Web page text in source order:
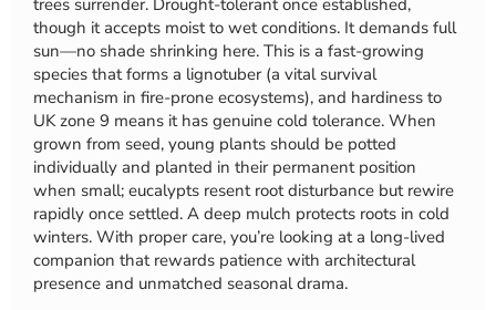
though it accepts moist to wet conditions. It demands full
sun—no shade shrinking here. This is a fast-growing
species that forms a lignotuber (a vital survival
mechanism in fire-prone ecosystems), and hardiness to
UK zone 9 means it has genuine cold tolerance. When
grown from seed, young plants should be potted
individually and planted in their permanent position
when small; eucalypts resent root disturbance but rewire
rapidly once settled. A deep mulch protects roots in cold
winters. With proper care, you’re looking at a long-lived
companion that rewards patience with architectural
presence and unmatched seasonal drama.